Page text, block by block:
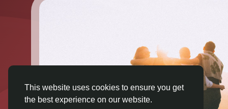
This website uses cookies to ensure you get
the best experience on our website.